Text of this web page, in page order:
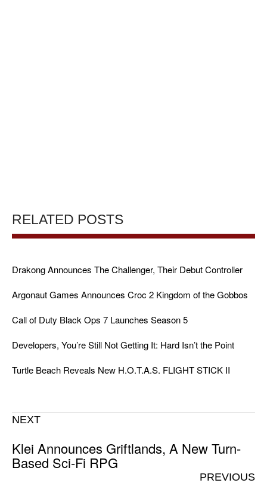
RELATED POSTS
Drakong Announces The Challenger, Their Debut Controller
Argonaut Games Announces Croc 2 Kingdom of the Gobbos
Call of Duty Black Ops 7 Launches Season 5
Developers, You’re Still Not Getting It: Hard Isn’t the Point
Turtle Beach Reveals New H.O.T.A.S. FLIGHT STICK II
NEXT
Klei Announces Griftlands, A New Turn-
Based Sci-Fi RPG
PREVIOUS